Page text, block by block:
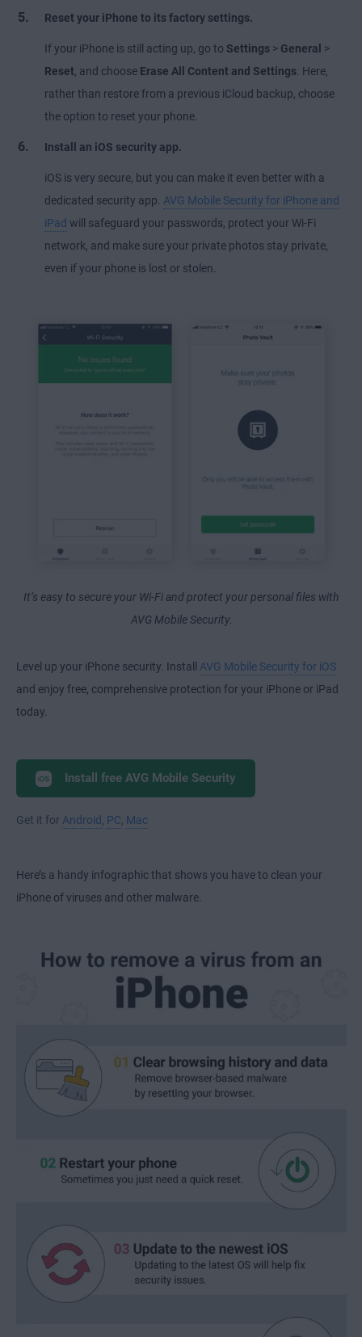
Reset your iPhone to its factory settings.
If your iPhone is still acting up, go to Settings > General >
Reset, and choose Erase All Content and Settings. Here,
rather than restore from a previous iCloud backup, choose
the option to reset your phone.
Install an iOS security app.
iOS is very secure, but you can make it even better with a
dedicated security app. AVG Mobile Security for iPhone and
iPad will safeguard your passwords, protect your Wi-Fi
network, and make sure your private photos stay private,
even if your phone is lost or stolen.
It’s easy to secure your Wi-Fi and protect your personal files with
AVG Mobile Security.
Level up your iPhone security. Install AVG Mobile Security for iOS
and enjoy free, comprehensive protection for your iPhone or iPad
today.
Install free AVG Mobile Security
Get it for Android , PC, Mac
Here’s a handy infographic that shows you have to clean your
iPhone of viruses and other malware.